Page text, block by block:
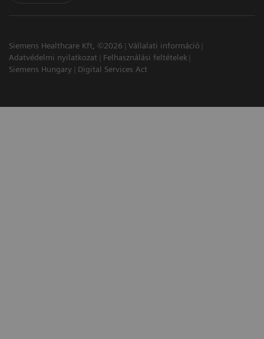
Siemens Healthcare Kft, ©2026
Vállalati információ
Adatvédelmi nyilatkozat
Felhasználási feltételek
Siemens Hungary
Digital Services Act